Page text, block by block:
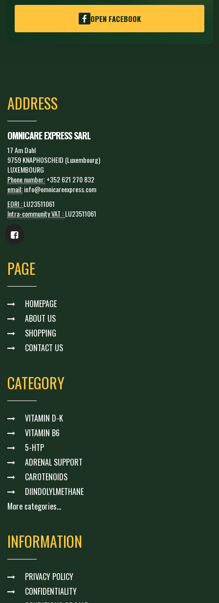
OPEN FACEBOOK
ADDRESS
OMNICARE EXPRESS SARL
17 Am Dahl
9759 KNAPHOSCHEID (Luxembourg)
LUXEMBOURG
Phone number:+352 621 270 832
email:info@omnicareexpress.com
EORI :LU23511061
Intra-community VAT :LU23511061
PAGE
HOMEPAGE
ABOUT US
SHOPPING
CONTACT US
CATEGORY
VITAMIN D-K
VITAMIN B6
5-HTP
ADRENAL SUPPORT
CAROTENOIDS
DIINDOLYLMETHANE
More categories...
INFORMATION
PRIVACY POLICY
CONFIDENTIALITY